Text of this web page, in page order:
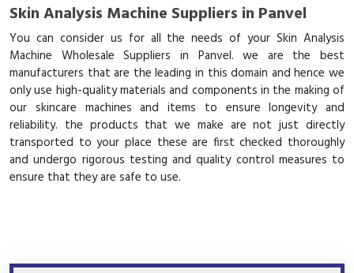
Skin Analysis Machine Suppliers in Panvel
You can consider us for all the needs of your Skin Analysis
Machine Wholesale Suppliers in Panvel. we are the best
manufacturers that are the leading in this domain and hence we
only use high-quality materials and components in the making of
our skincare machines and items to ensure longevity and
reliability. the products that we make are not just directly
transported to your place these are first checked thoroughly
and undergo rigorous testing and quality control measures to
ensure that they are safe to use.